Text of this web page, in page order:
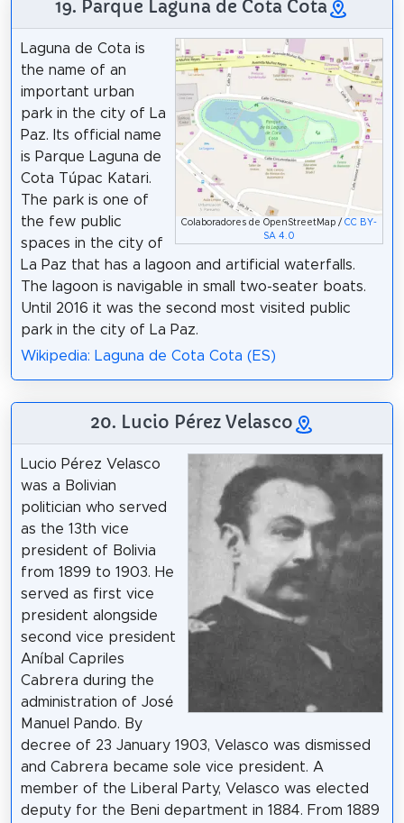
19. Parque Laguna de Cota Cota
Colaboradores de OpenStreetMap /CC BY-
SA 4.0
Laguna de Cota is
the name of an
important urban
park in the city of La
Paz. Its official name
is Parque Laguna de
Cota Túpac Katari.
The park is one of
the few public
spaces in the city of
La Paz that has a lagoon and artificial waterfalls.
The lagoon is navigable in small two-seater boats.
Until 2016 it was the second most visited public
park in the city of La Paz.
Wikipedia: Laguna de Cota Cota (ES)
20. Lucio Pérez Velasco
Lucio Pérez Velasco
was a Bolivian
politician who served
as the 13th vice
president of Bolivia
from 1899 to 1903. He
served as first vice
president alongside
second vice president
Aníbal Capriles
Cabrera during the
administration of José
Manuel Pando. By
decree of 23 January 1903, Velasco was dismissed
and Cabrera became sole vice president. A
member of the Liberal Party, Velasco was elected
deputy for the Beni department in 1884. From 1889